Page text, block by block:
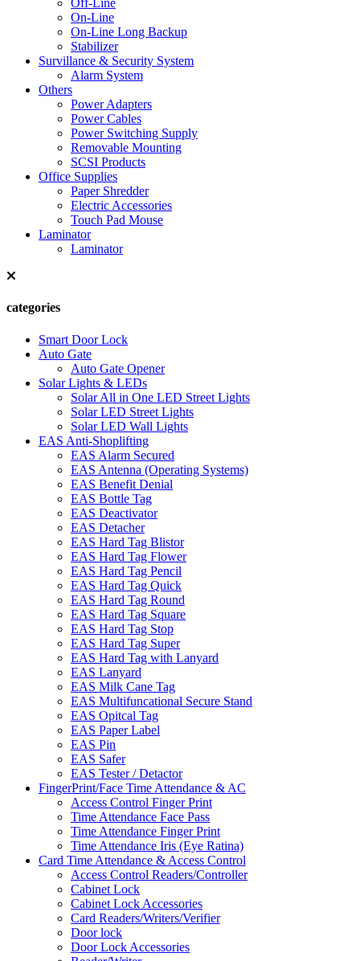
Off-Line
On-Line
On-Line Long Backup
Stabilizer
Survillance & Security System
Alarm System
Others
Power Adapters
Power Cables
Power Switching Supply
Removable Mounting
SCSI Products
Office Supplies
Paper Shredder
Electric Accessories
Touch Pad Mouse
Laminator
Laminator
categories
Smart Door Lock
Auto Gate
Auto Gate Opener
Solar Lights & LEDs
Solar All in One LED Street Lights
Solar LED Street Lights
Solar LED Wall Lights
EAS Anti-Shoplifting
EAS Alarm Secured
EAS Antenna (Operating Systems)
EAS Benefit Denial
EAS Bottle Tag
EAS Deactivator
EAS Detacher
EAS Hard Tag Blistor
EAS Hard Tag Flower
EAS Hard Tag Pencil
EAS Hard Tag Quick
EAS Hard Tag Round
EAS Hard Tag Square
EAS Hard Tag Stop
EAS Hard Tag Super
EAS Hard Tag with Lanyard
EAS Lanyard
EAS Milk Cane Tag
EAS Multifuncational Secure Stand
EAS Opitcal Tag
EAS Paper Label
EAS Pin
EAS Safer
EAS Tester / Detactor
FingerPrint/Face Time Attendance & AC
Access Control Finger Print
Time Attendance Face Pass
Time Attendance Finger Print
Time Attendance Iris (Eye Ratina)
Card Time Attendance & Access Control
Access Control Readers/Controller
Cabinet Lock
Cabinet Lock Accessories
Card Readers/Writers/Verifier
Door lock
Door Lock Accessories